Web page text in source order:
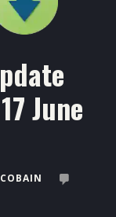
June